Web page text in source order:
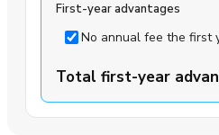
First-year advantages
No annual fee the first
Total first-year